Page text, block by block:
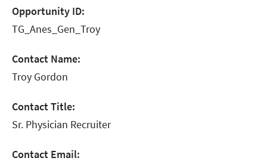
Opportunity ID:
TG_Anes_Gen_Troy
Contact Name:
Troy Gordon
Contact Title:
Sr. Physician Recruiter
Contact Email: